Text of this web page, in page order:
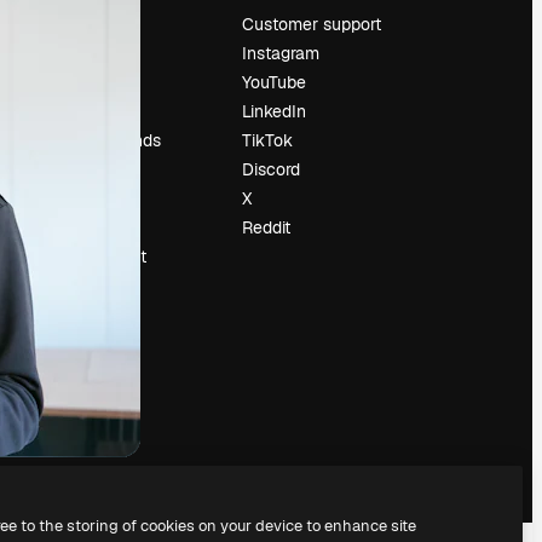
Search trends
Sell content
Customer support
Instagram
YouTube
LinkedIn
TikTok
Discord
X
Reddit
to the storing of cookies on your device to enhance site